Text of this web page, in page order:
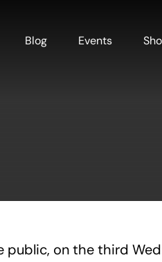
Blog Events
public, on the third